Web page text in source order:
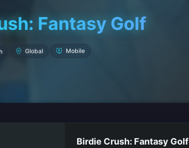
Fantasy Golf
Global Mobile
Birdie Crush: Fantasy Golf